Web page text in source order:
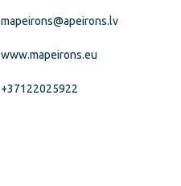
mapeirons@apeirons.lv
www.mapeirons.eu
+37122025922